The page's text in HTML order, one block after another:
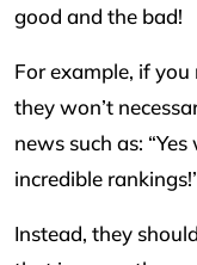
good and the bad!
For example, if you
they won’t
news such as:
incredible
Instead, they